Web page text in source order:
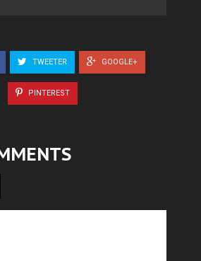
TWEETER GOOGLE+
PINTEREST